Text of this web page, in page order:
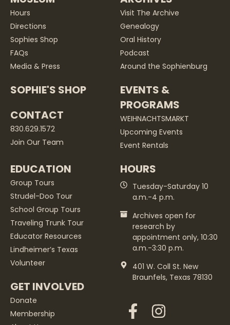
Hours
Directions
Sophies Shop
FAQs
Media & Press
SOPHIE'S SHOP
CONTACT
830.629.1572
Join Our Team
Visit The Archive
Genealogy
Oral History
Podcast
Around the Sophienburg
EVENTS &
PROGRAMS
WEIHNACHTSMARKT
Upcoming Events
Event Rentals
EDUCATION
Group Tours
Strudel-Doo Tour
School Group Tours
Traveling Trunk Tour
Educator Resources
Lindheimer’s Texas
Volunteer
GET INVOLVED
Donate
Membership
HOURS
Tuesday-Saturday 10
a.m.-4 p.m.
Archives open for
research by
appointment only, 10:30
a.m.-3:30 p.m.
401 W. Coll St. New
Braunfels, Texas 78130